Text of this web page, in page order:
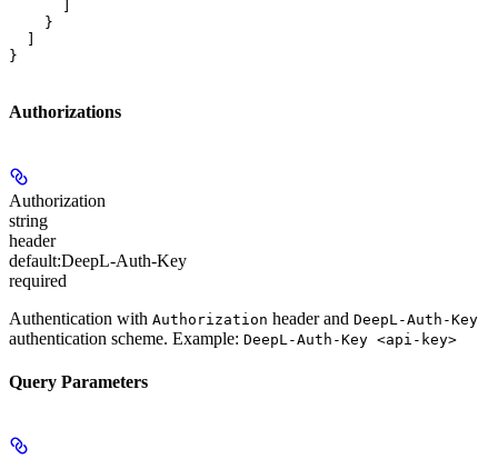
    }
}
Authorizations
Authorization
string
header
default:DeepL-Auth-Key
required
Authentication with Authorization header and DeepL-Auth-Key
authentication scheme. Example: DeepL-Auth-Key <api-key>
Query Parameters